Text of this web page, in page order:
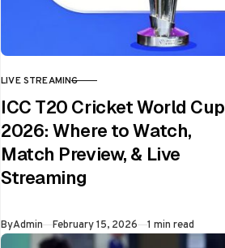
CATEGORY
LIVE STREAMING
ICC T20 Cricket World Cup
2026: Where to Watch,
Match Preview, & Live
Streaming
ByAdmin Published
February 15, 2026 1 min read